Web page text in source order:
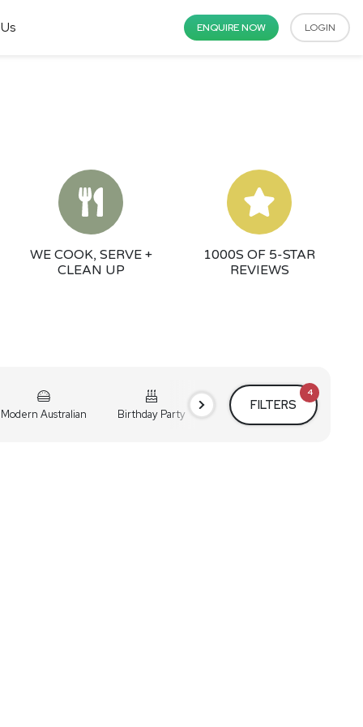
ENQUIRE NOW LOGIN
WE COOK, SERVE +
CLEAN UP
1000S OF 5-STAR
REVIEWS
Modern Australian Birthday Party Cocktail Party Holiday
FILTERS
4